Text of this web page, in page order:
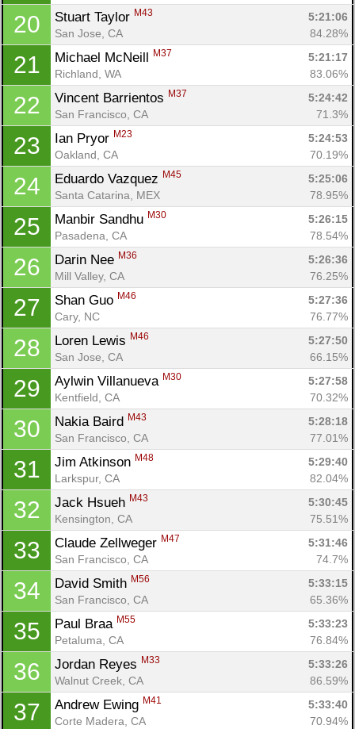
20 Stuart Taylor M43
5:21:06
San Jose, CA
84.28%
21 Michael McNeill M37
5:21:17
Richland, WA
83.06%
22 Vincent Barrientos M37
5:24:42
San Francisco, CA
71.3%
23 Ian Pryor M23
5:24:53
Oakland, CA
70.19%
24 Eduardo Vazquez M45
5:25:06
Santa Catarina, MEX
78.95%
25 Manbir Sandhu M30
5:26:15
Pasadena, CA
78.54%
26 Darin Nee M36
5:26:36
Mill Valley, CA
76.25%
27 Shan Guo M46
5:27:36
Cary, NC
76.77%
28 Loren Lewis M46
5:27:50
San Jose, CA
66.15%
29 Aylwin Villanueva M30
5:27:58
Kentfield, CA
70.32%
30 Nakia Baird M43
5:28:18
San Francisco, CA
77.01%
31 Jim Atkinson M48
5:29:40
Larkspur, CA
82.04%
32 Jack Hsueh M43
5:30:45
Kensington, CA
75.51%
33 Claude Zellweger M47
5:31:46
San Francisco, CA
74.7%
34 David Smith M56
5:33:15
San Francisco, CA
65.36%
35 Paul Braa M55
5:33:23
Petaluma, CA
76.84%
36 Jordan Reyes M33
5:33:26
Walnut Creek, CA
86.59%
37 Andrew Ewing M41
5:33:40
Corte Madera, CA
70.94%